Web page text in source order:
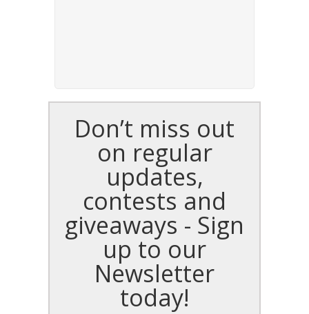
Don’t miss out
on regular
updates,
contests and
giveaways - Sign
up to our
Newsletter
today!